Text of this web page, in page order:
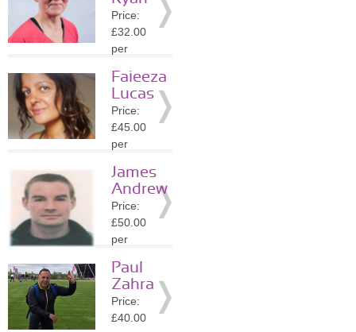
WC2N
» More
Details
Price:
£32.00
per
Location:
WC2N
» More
Details
Faieeza
Lucas
Price:
£45.00
per
Location:
WC2N
» More
Details
James
Andrew
Price:
£50.00
per
Location:
WC2N
» More
Details
Paul
Zahra
Price:
£40.00